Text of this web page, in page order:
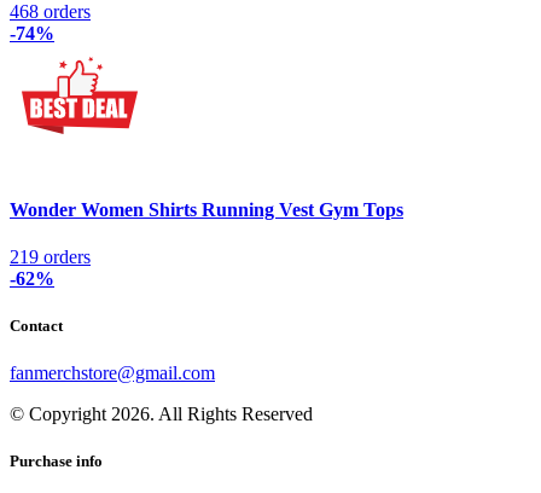
468 orders
-74%
Wonder Women Shirts Running Vest Gym Tops
219 orders
-62%
Contact
fanmerchstore@gmail.com
© Copyright 2026. All Rights Reserved
Purchase info